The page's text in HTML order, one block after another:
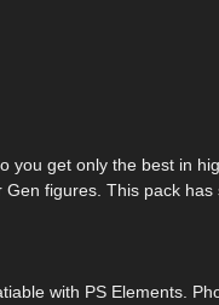
you get only the best in
figures. This pack has
with PS Elements.